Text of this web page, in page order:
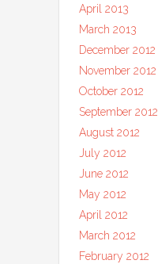
April 2013
March 2013
December 2012
November 2012
October 2012
September 2012
August 2012
July 2012
June 2012
May 2012
April 2012
March 2012
February 2012